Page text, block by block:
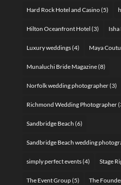
Hard Rock Hotel and Casino(5)
Hilton Oceanfront Hotel (3) Isha
Luxury weddings(4) Maya
Munaluchi Bride Magazine(8)
Norfolk wedding photographer(3)
Richmond Wedding Photographer
Sandbridge Beach (6)
Sandbridge Beach wedding
simply perfect events(4) Stage
The Event Group(5) The